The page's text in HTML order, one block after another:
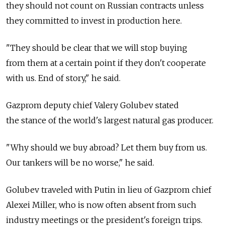
they should not count on Russian contracts unless
they committed to invest in production here.
"They should be clear that we will stop buying
from them at a certain point if they don't cooperate
with us. End of story," he said.
Gazprom deputy chief Valery Golubev stated
the stance of the world's largest natural gas producer.
"Why should we buy abroad? Let them buy from us.
Our tankers will be no worse," he said.
Golubev traveled with Putin in lieu of Gazprom chief
Alexei Miller, who is now often absent from such
industry meetings or the president's foreign trips.